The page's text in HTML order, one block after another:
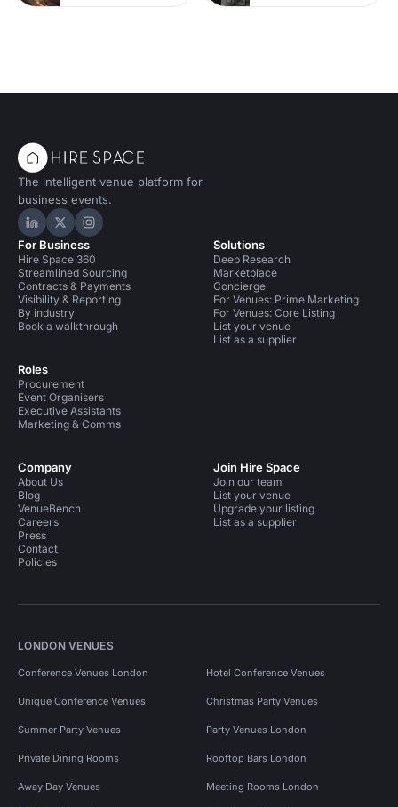
The intelligent venue platform for
business events.
Hire Space on LinkedIn
Hire Space on X
Hire Space on Instagram
For Business
Hire Space 360
Streamlined Sourcing
Contracts & Payments
Visibility & Reporting
By industry
Book a walkthrough
Roles
Procurement
Event Organisers
Executive Assistants
Marketing & Comms
Solutions
Deep Research
Marketplace
Concierge
For Venues: Prime Marketing
For Venues: Core Listing
List your venue
List as a supplier
Company
About Us
Blog
VenueBench
Careers
Press
Contact
Policies
Join Hire Space
Join our team
List your venue
Upgrade your listing
List as a supplier
LONDON VENUES
Conference Venues London Hotel Conference Venues
Unique Conference Venues Christmas Party Venues
Summer Party Venues Party Venues London
Private Dining Rooms Rooftop Bars London
Away Day Venues Meeting Rooms London